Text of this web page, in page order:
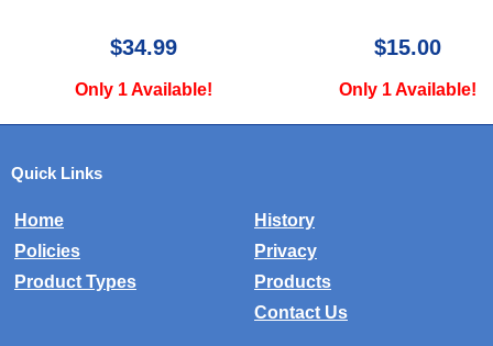
$15.00
Only 1 Available!
$25.00
Only 4
Quick Links
Home
History
Policies
Privacy
Product Types
Products
Contact Us